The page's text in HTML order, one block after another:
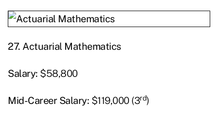
27. Actuarial Mathematics
Salary: $58,800
Mid-Career Salary: $119,000 (3rd)